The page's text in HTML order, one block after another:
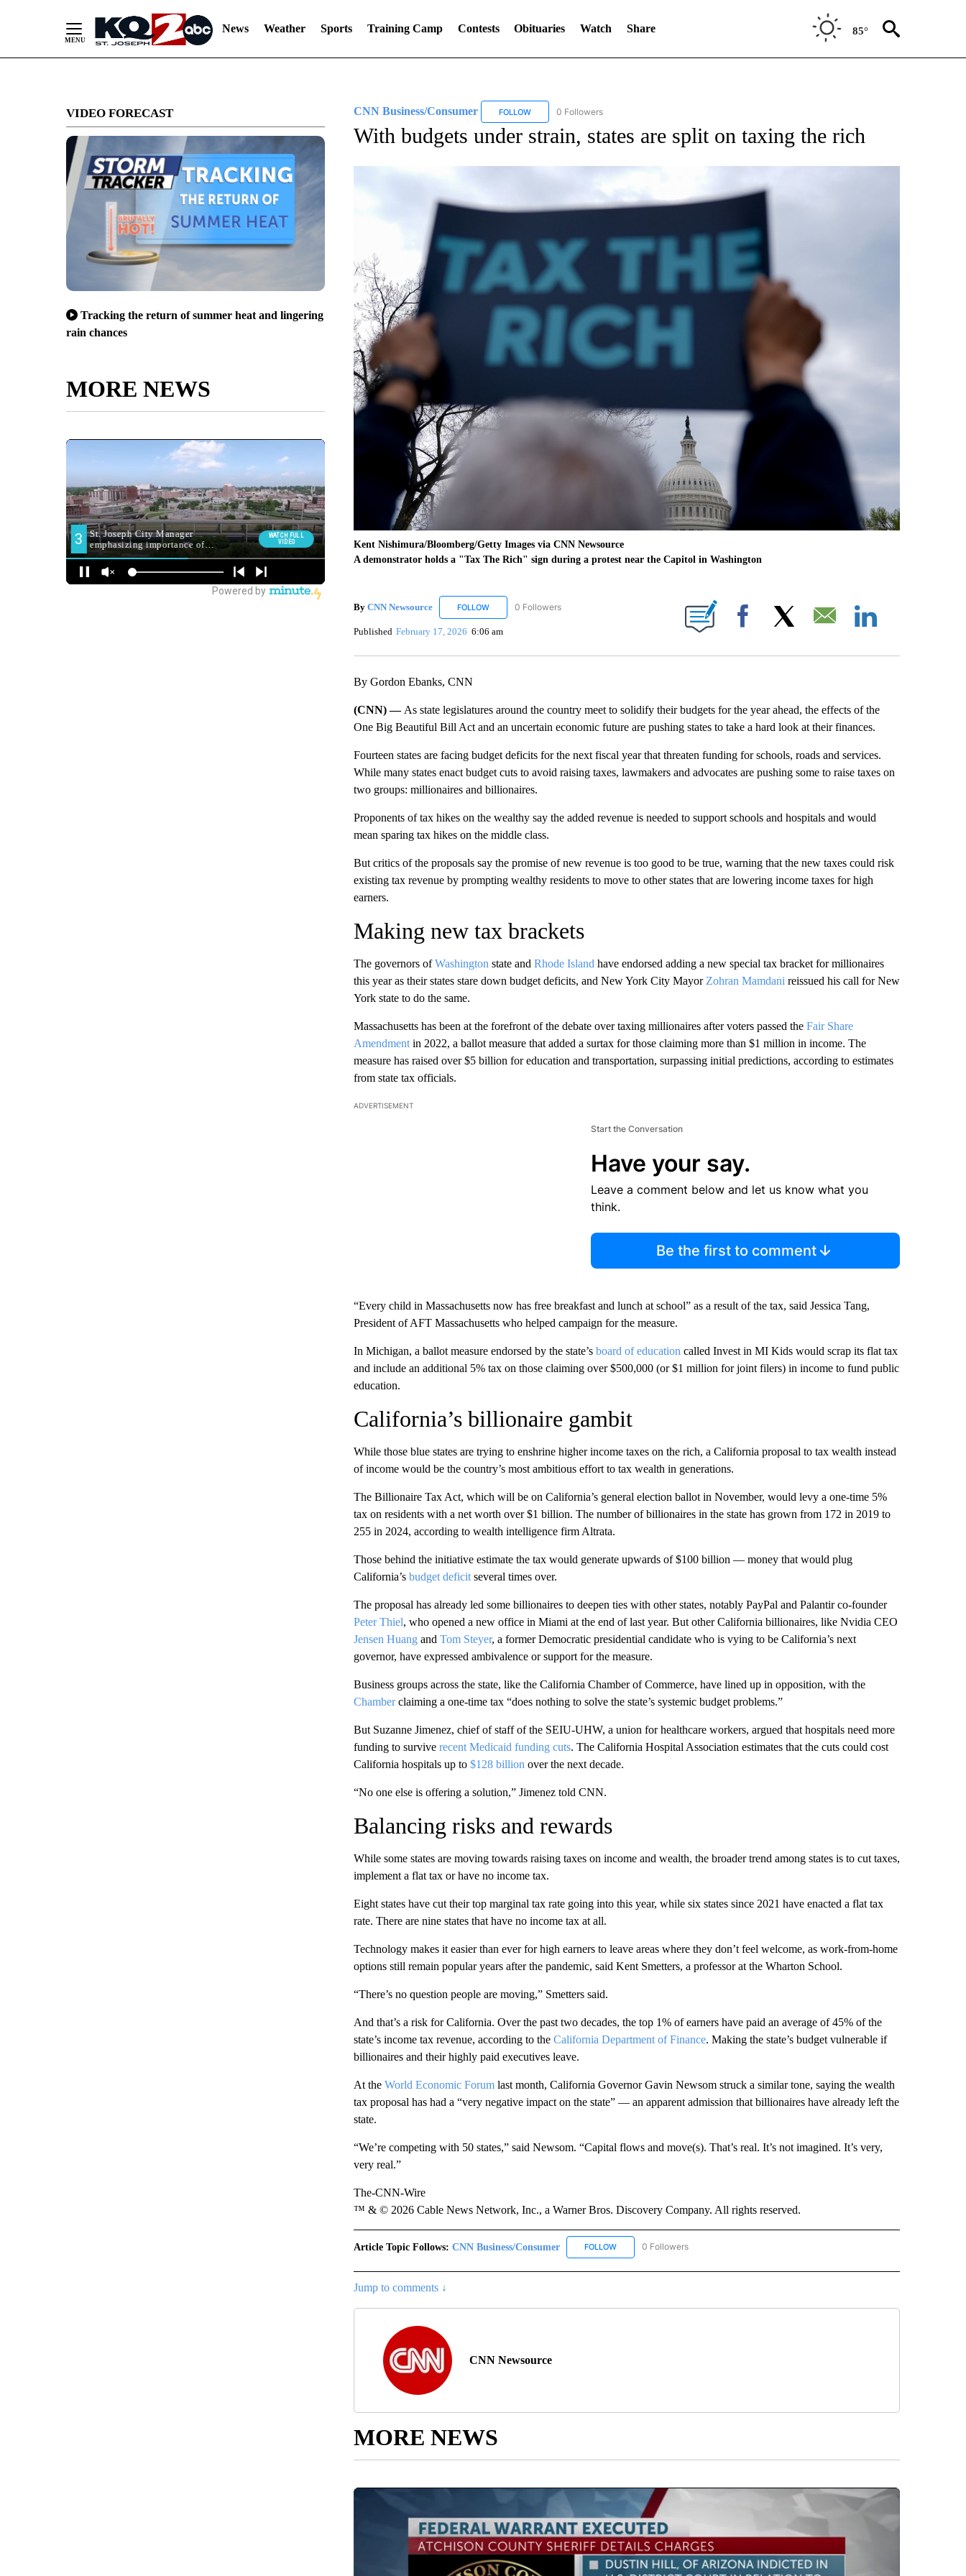
News Weather Sports Training Camp Contests Obituaries Watch Share 85°
VIDEO FORECAST
Tracking the return of summer heat and lingering
rain chances
MORE NEWS
CNN Business/Consumer FOLLOWFOLLOW "CNN BUSINESS/CONSUMER" TO RECEIVE NOTIFICATIONS ABOUT NEW PAGES ON "CNN BUSINESS/
0 Followers
With budgets under strain, states are split on taxing the rich
Kent Nishimura/Bloomberg/Getty Images via CNN Newsource
A demonstrator holds a "Tax The Rich" sign during a protest near the Capitol in Washington
By CNN Newsource FOLLOWFOLLOW "CNN NEWSOURCE" TO RECEIVE NOTIFICATIONS ABOUT NEW PAGES ON "CNN NEWSOURCE".
0 Followers
Published February 17, 2026 6:06 am Facebook Email
By Gordon Ebanks, CNN
(CNN) — As state legislatures around the country meet to solidify their budgets for the year ahead, the effects of the
One Big Beautiful Bill Act and an uncertain economic future are pushing states to take a hard look at their finances.
Fourteen states are facing budget deficits for the next fiscal year that threaten funding for schools, roads and services.
While many states enact budget cuts to avoid raising taxes, lawmakers and advocates are pushing some to raise taxes on
two groups: millionaires and billionaires.
Proponents of tax hikes on the wealthy say the added revenue is needed to support schools and hospitals and would
mean sparing tax hikes on the middle class.
But critics of the proposals say the promise of new revenue is too good to be true, warning that the new taxes could risk
existing tax revenue by prompting wealthy residents to move to other states that are lowering income taxes for high
earners.
Making new tax brackets
The governors ofWashington state and Rhode Island have endorsed adding a new special tax bracket for millionaires
this year as their states stare down budget deficits, and New York City Mayor Zohran Mamdani reissued his call for New
York state to do the same.
Massachusetts has been at the forefront of the debate over taxing millionaires after voters passed the Fair Share
Amendmentin 2022, a ballot measure that added a surtax for those claiming more than $1 million in income. The
measure has raised over $5 billion for education and transportation, surpassing initial predictions, according to estimates
from state tax officials.
ADVERTISEMENT
Start the Conversation
Have your say.
Leave a comment below and let us know what you
think.
Be the first to comment
“Every child in Massachusetts now has free breakfast and lunch at school” as a result of the tax, said Jessica Tang,
President of AFT Massachusetts who helped campaign for the measure.
In Michigan, a ballot measure endorsed by the state’s board of education called Invest in MI Kids would scrap its flat tax
and include an additional 5% tax on those claiming over $500,000 (or $1 million for joint filers) in income to fund public
education.
California’s billionaire gambit
While those blue states are trying to enshrine higher income taxes on the rich, a California proposal to tax wealth instead
of income would be the country’s most ambitious effort to tax wealth in generations.
The Billionaire Tax Act, which will be on California’s general election ballot in November, would levy a one-time 5%
tax on residents with a net worth over $1 billion. The number of billionaires in the state has grown from 172 in 2019 to
255 in 2024, according to wealth intelligence firm Altrata.
Those behind the initiative estimate the tax would generate upwards of $100 billion — money that would plug
California’s budget deficitseveral times over.
The proposal has already led some billionaires to deepen ties with other states, notably PayPal and Palantir co-founder
Peter Thiel, who opened a new office in Miami at the end of last year. But other California billionaires, like Nvidia CEO
Jensen Huangand Tom Steyer, a former Democratic presidential candidate who is vying to be California’s next
governor, have expressed ambivalence or support for the measure.
Business groups across the state, like the California Chamber of Commerce, have lined up in opposition, with the
Chamberclaiming a one-time tax “does nothing to solve the state’s systemic budget problems.”
But Suzanne Jimenez, chief of staff of the SEIU-UHW, a union for healthcare workers, argued that hospitals need more
funding to survive recent Medicaid funding cuts. The California Hospital Association estimates that the cuts could cost
California hospitals up to $128 billion over the next decade.
“No one else is offering a solution,” Jimenez told CNN.
Balancing risks and rewards
While some states are moving towards raising taxes on income and wealth, the broader trend among states is to cut taxes,
implement a flat tax or have no income tax.
Eight states have cut their top marginal tax rate going into this year, while six states since 2021 have enacted a flat tax
rate. There are nine states that have no income tax at all.
Technology makes it easier than ever for high earners to leave areas where they don’t feel welcome, as work-from-home
options still remain popular years after the pandemic, said Kent Smetters, a professor at the Wharton School.
“There’s no question people are moving,” Smetters said.
And that’s a risk for California. Over the past two decades, the top 1% of earners have paid an average of 45% of the
state’s income tax revenue, according to the California Department of Finance. Making the state’s budget vulnerable if
billionaires and their highly paid executives leave.
At the World Economic Forumlast month, California Governor Gavin Newsom struck a similar tone, saying the wealth
tax proposal has had a “very negative impact on the state” — an apparent admission that billionaires have already left the
state.
“We’re competing with 50 states,” said Newsom. “Capital flows and move(s). That’s real. It’s not imagined. It’s very,
very real.”
The-CNN-Wire
™ & © 2026 Cable News Network, Inc., a Warner Bros. Discovery Company. All rights reserved.
Article Topic Follows: CNN Business/Consumer FOLLOWFOLLOW "CNN BUSINESS/CONSUMER" TO RECEIVE NOTIFICATIONS ABOUT NEW PAGES
0 Followers
Jump to comments ↓
CNN Newsource
MORE NEWS